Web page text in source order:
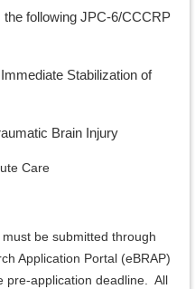
following JPC-6/CCCRP
Stabilization of
Brain Injury
Care
be submitted through
Application Portal (eBRAP)
pre-application deadline. All